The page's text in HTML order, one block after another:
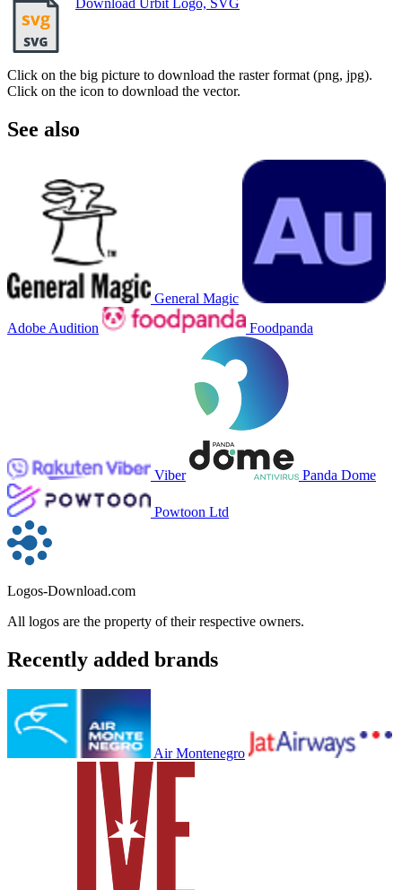
Click on the big picture to download the raster format (png, jpg).
Click on the icon to download the vector.
See also
General Magic
Adobe Audition
Foodpanda
Viber Panda Dome
Powtoon Ltd
Logos-Download.com
All logos are the property of their respective owners.
Recently added brands
Air Montenegro